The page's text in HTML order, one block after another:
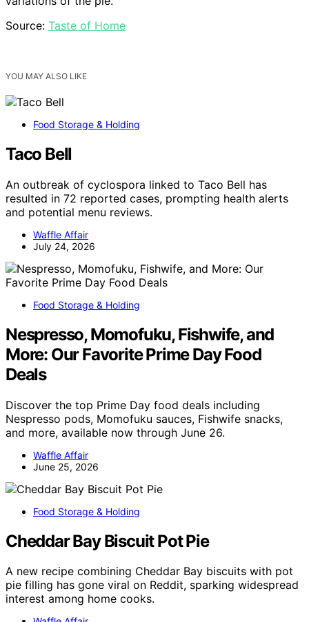
Source: Taste of Home
YOU MAY ALSO LIKE
Food Storage & Holding
Taco Bell
An outbreak of cyclospora linked to Taco Bell has
resulted in 72 reported cases, prompting health alerts
and potential menu reviews.
Waffle Affair
July 24, 2026
Food Storage & Holding
Nespresso, Momofuku, Fishwife, and
More: Our Favorite Prime Day Food
Deals
Discover the top Prime Day food deals including
Nespresso pods, Momofuku sauces, Fishwife snacks,
and more, available now through June 26.
Waffle Affair
June 25, 2026
Food Storage & Holding
Cheddar Bay Biscuit Pot Pie
A new recipe combining Cheddar Bay biscuits with pot
pie filling has gone viral on Reddit, sparking widespread
interest among home cooks.